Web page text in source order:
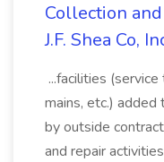
Collection
J.F. Shea Co,
...facilities
mains, etc.)
by outside
and repair